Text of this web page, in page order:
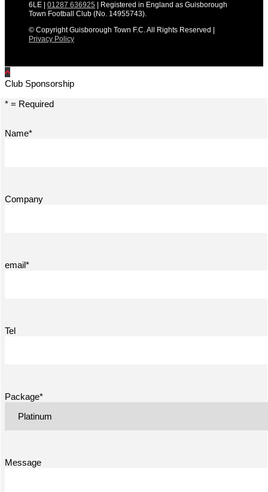
6LE | 01287 636925 | Registered in England as Guisborough
Town Football Club (No. 14955743).
© Copyright Guisborough Town F.C. All Rights Reserved |
Privacy Policy
Club Sponsorship
* = Required
Name*
Company
email*
Tel
Package*
Message